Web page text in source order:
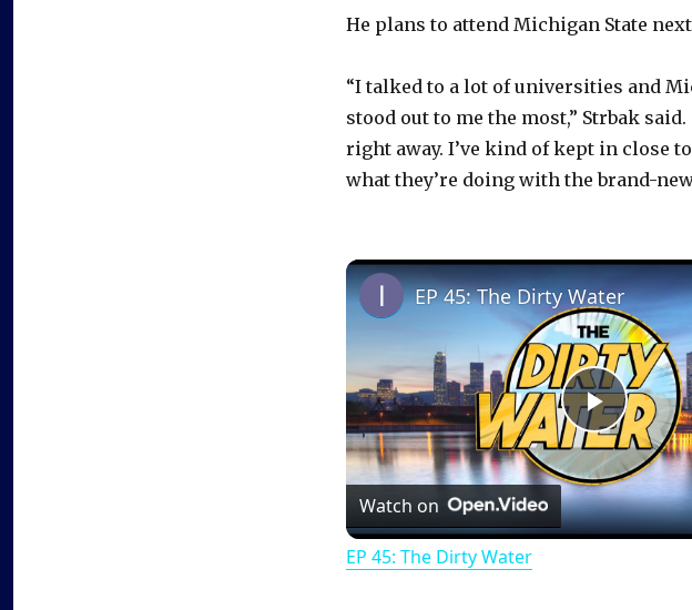
He plans to attend Michigan State
“I talked to a lot of universities and
stood out to me the most,” Strbak
right away. I’ve kind of kept in close
what they’re doing with the brand-
P
l
EP 45: The Dirty Water
Watch on
EP 45: The Dirty Water